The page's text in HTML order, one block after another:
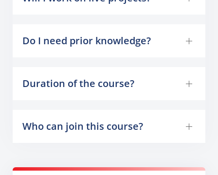
Do I need prior knowledge?
Duration of the course?
Who can join this course?